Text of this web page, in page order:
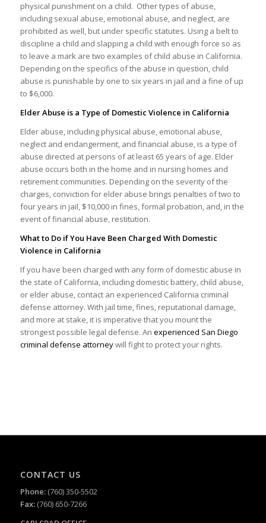
physical punishment on a child. Other types of abuse,
including sexual abuse, emotional abuse, and neglect, are
prohibited as well, but under specific statutes. Using a belt to
discipline a child and slapping a child with enough force so as
to leave a mark are two examples of child abuse in California.
Depending on the specifics of the abuse in question, child
abuse is punishable by one to six years in jail and a fine of up
to $6,000.
Elder Abuse is a Type of Domestic Violence in California
Elder abuse, including physical abuse, emotional abuse,
neglect and endangerment, and financial abuse, is a type of
abuse directed at persons of at least 65 years of age. Elder
abuse occurs both in the home and in nursing homes and
retirement communities. Depending on the severity of the
charges, conviction for elder abuse brings penalties of two to
four years in jail, $10,000 in fines, formal probation, and, in the
event of financial abuse, restitution.
What to Do if You Have Been Charged With Domestic
Violence in California
If you have been charged with any form of domestic abuse in
the state of California, including domestic battery, child abuse,
or elder abuse, contact an experienced California criminal
defense attorney. With jail time, fines, reputational damage,
and more at stake, it is imperative that you mount the
strongest possible legal defense. An experienced San Diego
criminal defense attorneywill fight to protect your rights.
CONTACT US
Phone:(760) 350-5502
Fax:(760) 650-7266